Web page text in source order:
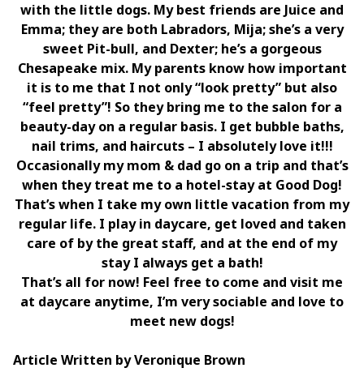
with the little dogs. My best friends are Juice and
Emma; they are both Labradors, Mija; she’s a very
sweet Pit-bull, and Dexter; he’s a gorgeous
Chesapeake mix. My parents know how important
it is to me that I not only “look pretty” but also
“feel pretty”! So they bring me to the salon for a
beauty-day on a regular basis. I get bubble baths,
nail trims, and haircuts – I absolutely love it!!!
Occasionally my mom & dad go on a trip and that’s
when they treat me to a hotel-stay at Good Dog!
That’s when I take my own little vacation from my
regular life. I play in daycare, get loved and taken
care of by the great staff, and at the end of my
stay I always get a bath!
That’s all for now! Feel free to come and visit me
at daycare anytime, I’m very sociable and love to
meet new dogs!
Article Written by Veronique Brown